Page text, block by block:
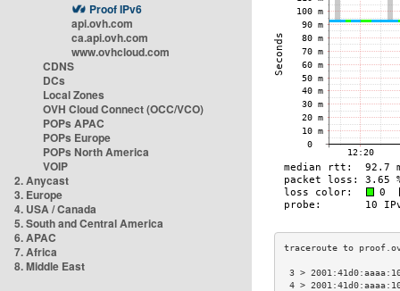
Proof IPv6
api.ovh.com
ca.api.ovh.com
www.ovhcloud.com
CDNS
DCs
Local Zones
OVH Cloud Connect (OCC/VCO)
POPs APAC
POPs Europe
POPs North America
VOIP
2. Anycast
3. Europe
4. USA / Canada
5. South and Central America
6. APAC
7. Africa
8. Middle East
3 >
4 >